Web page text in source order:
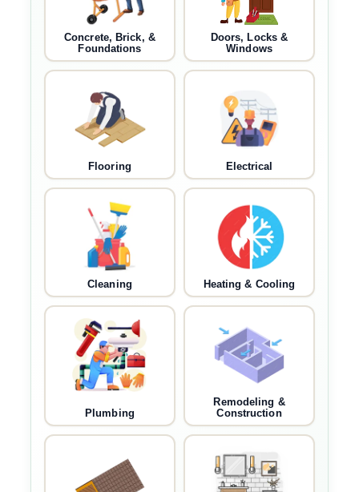
Concrete, Brick, &
Foundations
Doors, Locks &
Windows
Flooring Electrical
Cleaning Heating & Cooling
Plumbing
Remodeling &
Construction